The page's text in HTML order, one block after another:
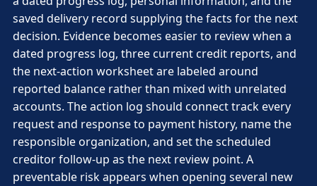
saved delivery record supplying the facts for the next
decision. Evidence becomes easier to review when a
dated progress log, three current credit reports, and
the next-action worksheet are labeled around
reported balance rather than mixed with unrelated
accounts. The action log should connect track every
request and response to payment history, name the
responsible organization, and set the scheduled
creditor follow-up as the next review point. A
preventable risk appears when opening several new